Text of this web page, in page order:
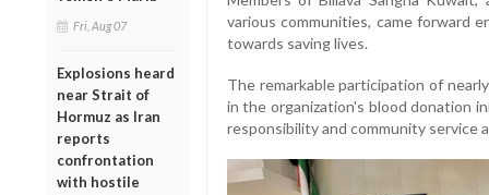
Fri, Aug 07
Explosions heard
near Strait of
Hormuz as Iran
reports
confrontation
with hostile
various communities, came forward
towards saving lives.
The remarkable participation of
in the organization's blood donation
responsibility and community service